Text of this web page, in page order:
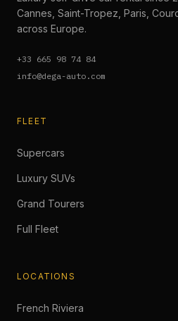
Cannes, Saint-Tropez, Paris,
across Europe.
+33 665 98 74 84
info@dega-auto.com
FLEET
Supercars
Luxury SUVs
Grand Tourers
Full Fleet
LOCATIONS
French Riviera